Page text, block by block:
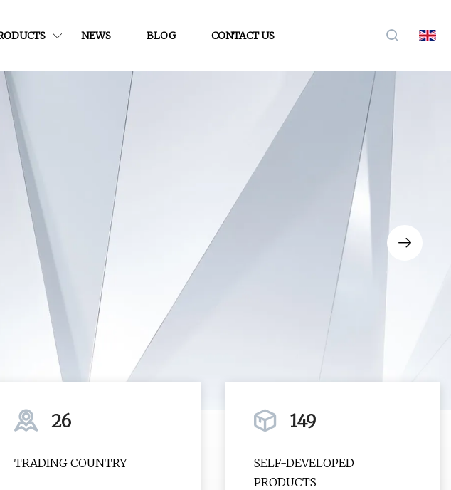
NEWS BLOG CONTACT US
26
TRADING COUNTRY
149
SELF-DEVELOPED
PRODUCTS